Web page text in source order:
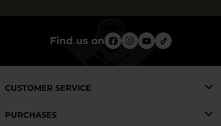
Find us on
CUSTOMER SERVICE
PURCHASES